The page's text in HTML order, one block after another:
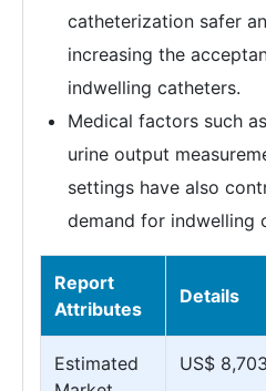
catheterization safer
increasing the
indwelling catheters.
Medical factors such
urine output
settings have also
demand for indwelling
Report
Attributes
Details
Estimated
US$